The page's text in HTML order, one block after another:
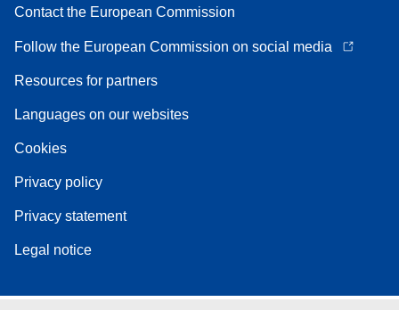
Contact the European Commission
Follow the European Commission on social media
Resources for partners
Languages on our websites
Cookies
Privacy policy
Privacy statement
Legal notice